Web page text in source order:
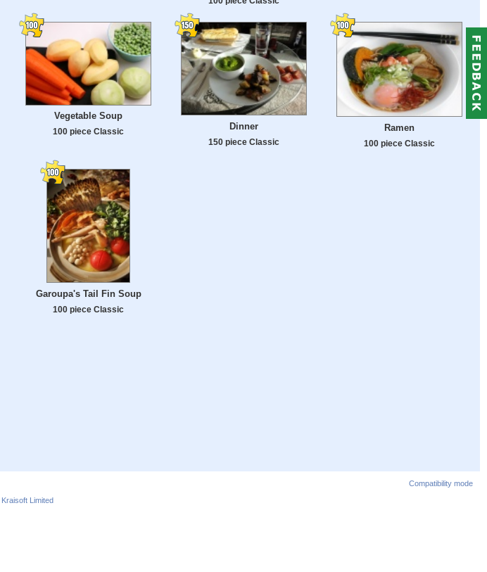
Vegetable Soup
100 piece Classic Dinner
150 piece Classic
Ramen
100 piece Classic
Garoupa's Tail Fin Soup
100 piece Classic
Compatibility mode
Kraisoft Limited